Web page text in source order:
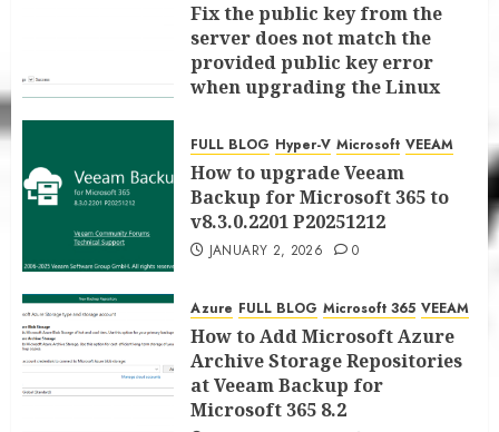
Fix the public key from the
server does not match the
provided public key error
when upgrading the Linux
for Microsoft 365 8.3
JANUARY 5, 2026 0
FULL BLOG Hyper-V Microsoft VEEAM
How to upgrade Veeam
Backup for Microsoft 365 to
v8.3.0.2201 P20251212
JANUARY 2, 2026 0
Azure FULL BLOG Microsoft 365 VEEAM
How to Add Microsoft Azure
Archive Storage Repositories
at Veeam Backup for
Microsoft 365 8.2